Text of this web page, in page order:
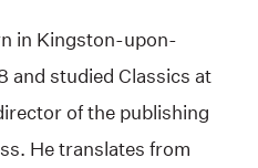
in Kingston-upon-
and studied Classics at
of the publishing
He translates from